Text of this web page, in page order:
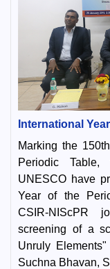
International
Marking the
Periodic
UNESCO have
Year of the
CSIR-NIScPR
screening of a
Unruly
Suchna Bhavan,